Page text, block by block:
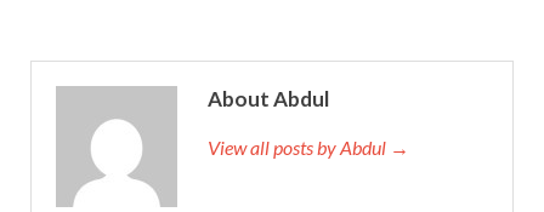
About Abdul
View all posts by Abdul →